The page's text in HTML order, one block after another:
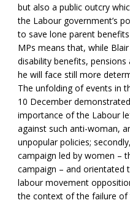
but also a public outcry
the Labour government’s
to save lone parent
MPs means that, while
disability benefits,
he will face still more
The unfolding of events in
10 December
importance of the Labour
against such anti-woman,
unpopular policies;
campaign led by women –
campaign – and orientated
labour movement
the context of the failure of